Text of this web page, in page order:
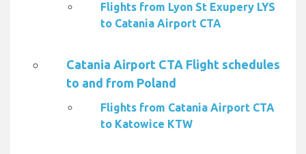
Flights from Lyon St Exupery LYS
to Catania Airport CTA
Catania Airport CTA Flight schedules
to and from Poland
Flights from Catania Airport CTA
to Katowice KTW